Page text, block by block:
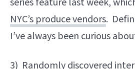
NYC’s produce vendors.
I’ve always been curious
3) Randomly discovered